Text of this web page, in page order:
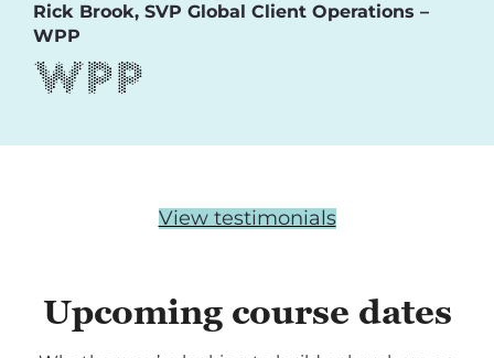
Rick Brook, SVP Global Client Operations –
WPP
View testimonials
Upcoming course dates